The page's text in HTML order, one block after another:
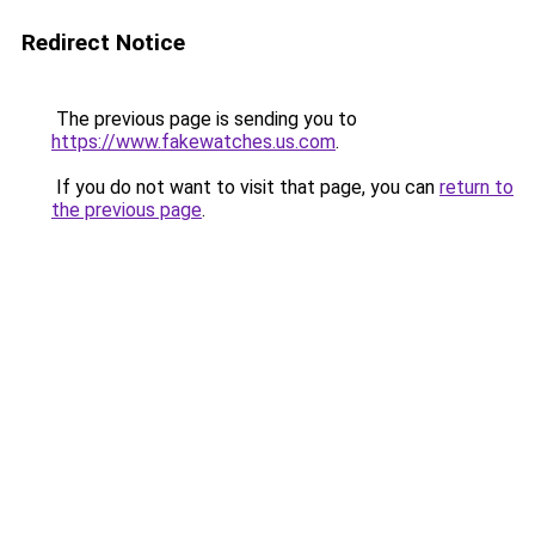
Redirect Notice
The previous page is sending you to
https://www.fakewatches.us.com.
If you do not want to visit that page, you can return to
the previous page.